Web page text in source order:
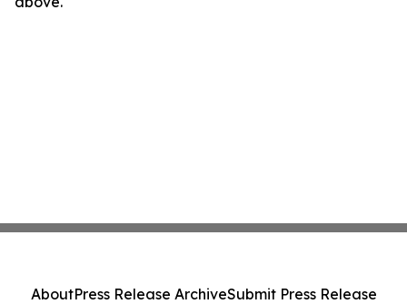
AboutPress Release ArchiveSubmit Press Release